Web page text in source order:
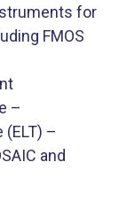
for
FMOS
–
–
and